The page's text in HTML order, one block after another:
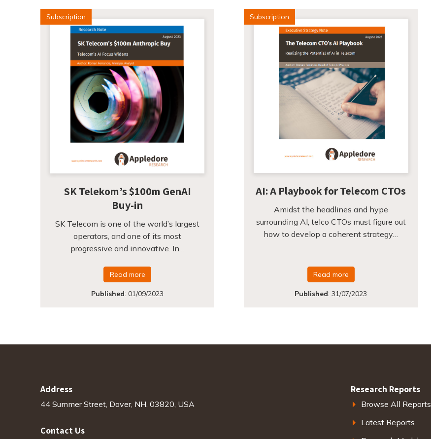
Subscription
SK Telekom’s $100m GenAI
Buy-in
SK Telecom is one of the world’s largest
operators, and one of its most
progressive and innovative. In…
Read more
Published:01/09/2023
Subscription
AI: A Playbook for Telecom CTOs
Amidst the headlines and hype
surrounding AI, telco CTOs must figure out
how to develop a coherent strategy…
Read more
Published:31/07/2023
Address
44 Summer Street, Dover, NH. 03820, USA
Contact Us
Research Reports
Browse All Reports
Latest Reports